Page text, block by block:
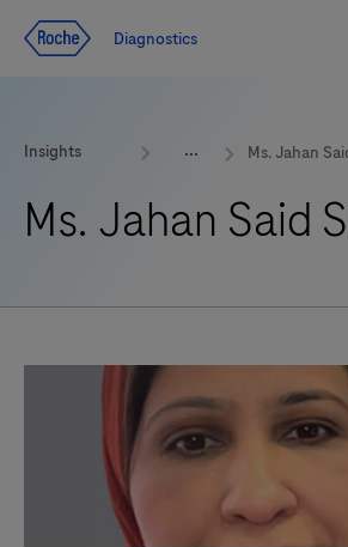
Redirect
Diagnostics
Insights Ms. Jahan
Ms. Jahan Said